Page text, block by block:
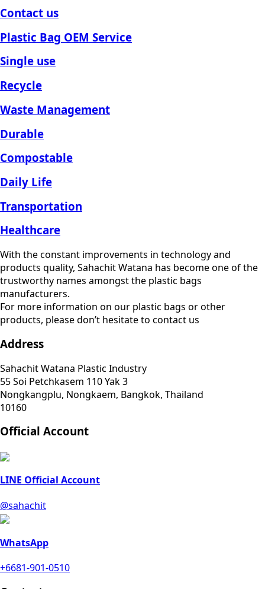
Contact us
Plastic Bag OEM Service
Single use
Recycle
Waste Management
Durable
Compostable
Daily Life
Transportation
Healthcare
With the constant improvements in technology and
products quality, Sahachit Watana has become one of the
trustworthy names amongst the plastic bags
manufacturers.
For more information on our plastic bags or other
products, please don’t hesitate to contact us
Address
Sahachit Watana Plastic Industry
55 Soi Petchkasem 110 Yak 3
Nongkangplu, Nongkaem, Bangkok, Thailand
10160
Official Account
LINE Official Account
@sahachit
WhatsApp
+6681-901-0510